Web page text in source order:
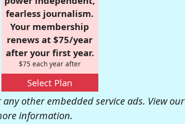
fearless journalism.
Your membership
renews at $75/year
after your first year.
$75 each year after
Select Plan
other embedded service ads. View our
information.